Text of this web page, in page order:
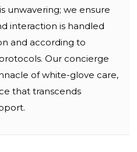
unwavering; we ensure
interaction is handled
and according to
Our concierge
of white-glove care,
that transcends